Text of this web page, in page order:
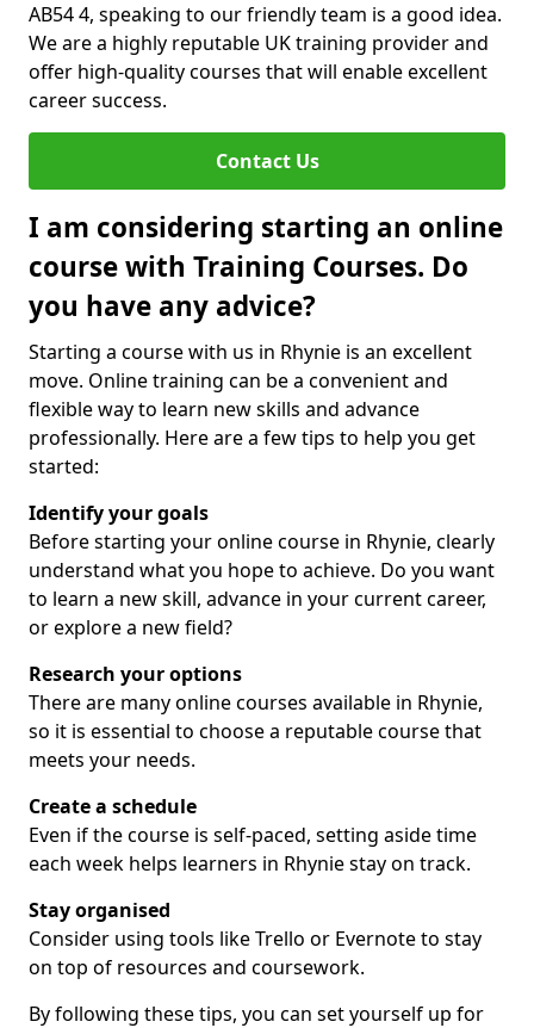
AB54 4, speaking to our friendly team is a good idea.
We are a highly reputable UK training provider and
offer high-quality courses that will enable excellent
career success.
Contact Us
I am considering starting an online
course with Training Courses. Do
you have any advice?
Starting a course with us in Rhynie is an excellent
move. Online training can be a convenient and
flexible way to learn new skills and advance
professionally. Here are a few tips to help you get
started:
Identify your goals
Before starting your online course in Rhynie, clearly
understand what you hope to achieve. Do you want
to learn a new skill, advance in your current career,
or explore a new field?
Research your options
There are many online courses available in Rhynie,
so it is essential to choose a reputable course that
meets your needs.
Create a schedule
Even if the course is self-paced, setting aside time
each week helps learners in Rhynie stay on track.
Stay organised
Consider using tools like Trello or Evernote to stay
on top of resources and coursework.
By following these tips, you can set yourself up for